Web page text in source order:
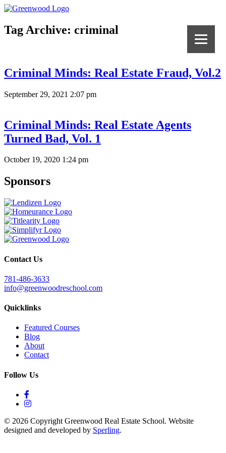
Tag Archive: criminal
Criminal Minds: Real Estate Fraud, Vol.2
September 29, 2021 2:07 pm
Criminal Minds: Real Estate Agents
Turned Bad, Vol. 1
October 19, 2020 1:24 pm
Sponsors
Contact Us
781-486-3633
info@greenwoodreschool.com
Quicklinks
Featured Courses
Blog
About
Contact
Follow Us
© 2026 Copyright Greenwood Real Estate School. Website
designed and developed by Sperling.